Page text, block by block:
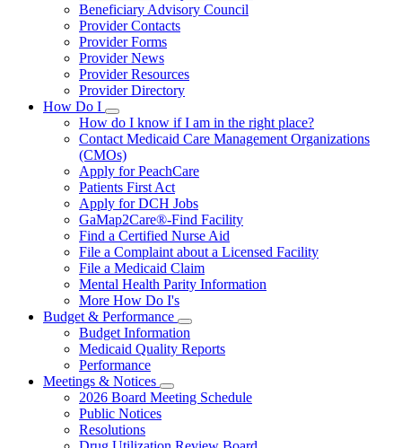
Beneficiary Advisory Council
Provider Contacts
Provider Forms
Provider News
Provider Resources
Provider Directory
How Do I
Subnavigation
toggle
for
How
Do
I
How do I know if I am in the right place?
Contact Medicaid Care Management Organizations
(CMOs)
Apply for PeachCare
Patients First Act
Apply for DCH Jobs
GaMap2Care®-Find Facility
Find a Certified Nurse Aid
File a Complaint about a Licensed Facility
File a Medicaid Claim
Mental Health Parity Information
More How Do I's
Budget & Performance
Subnavigation
toggle
for
Performance
Budget Information
Medicaid Quality Reports
Performance
Meetings & Notices
Subnavigation
toggle
2026 Board Meeting Schedule
Public Notices
Resolutions